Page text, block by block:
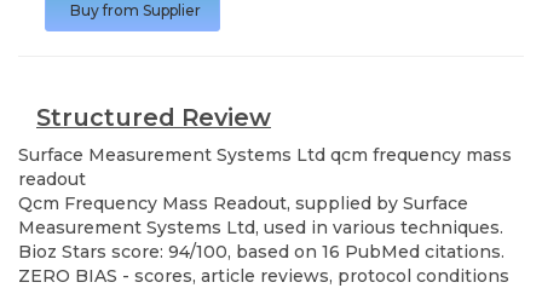
Buy from Supplier
Structured Review
Surface Measurement Systems Ltd qcm frequency mass
readout
Qcm Frequency Mass Readout, supplied by Surface
Measurement Systems Ltd, used in various techniques.
Bioz Stars score: 94/100, based on 16 PubMed citations.
ZERO BIAS - scores, article reviews, protocol conditions